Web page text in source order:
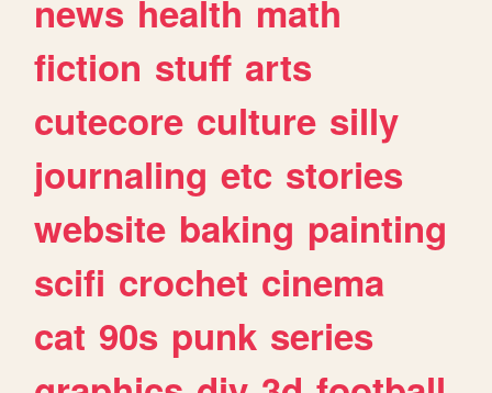
news health math
fiction stuff arts
cutecore culture silly
journaling etc stories
website baking painting
scifi crochet cinema
cat 90s punk series